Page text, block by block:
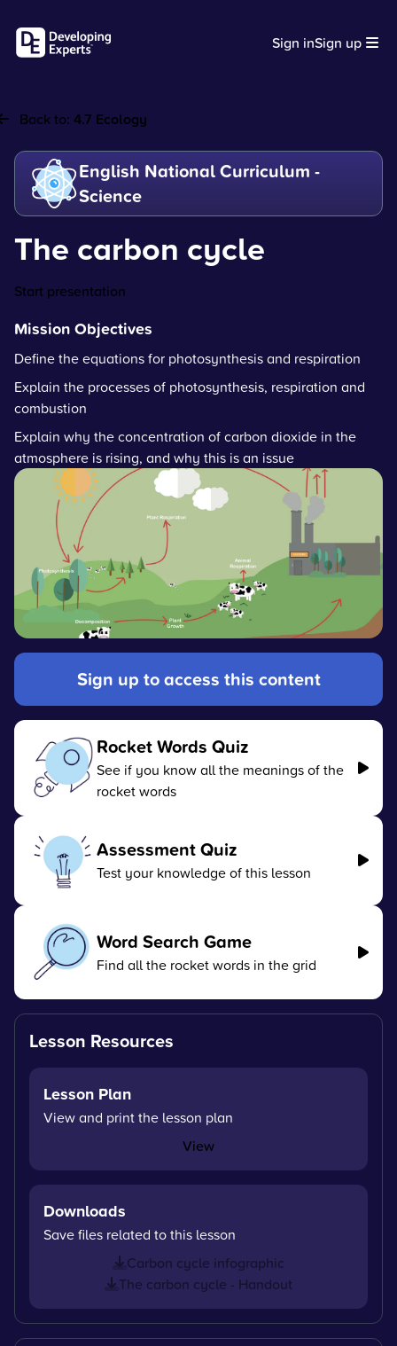
Sign inSign up
Back to: 4.7 Ecology
English National Curriculum -
Science
The carbon cycle
Start presentation
Mission Objectives
Define the equations for photosynthesis and respiration
Explain the processes of photosynthesis, respiration and
combustion
Explain why the concentration of carbon dioxide in the
atmosphere is rising, and why this is an issue
Sign up to access this content
Rocket Words Quiz
See if you know all the meanings of the
rocket words
Assessment Quiz
Test your knowledge of this lesson
Word Search Game
Find all the rocket words in the grid
Lesson Resources
Lesson Plan
View and print the lesson plan
View
Downloads
Save files related to this lesson
Carbon cycle infographic
The carbon cycle - Handout